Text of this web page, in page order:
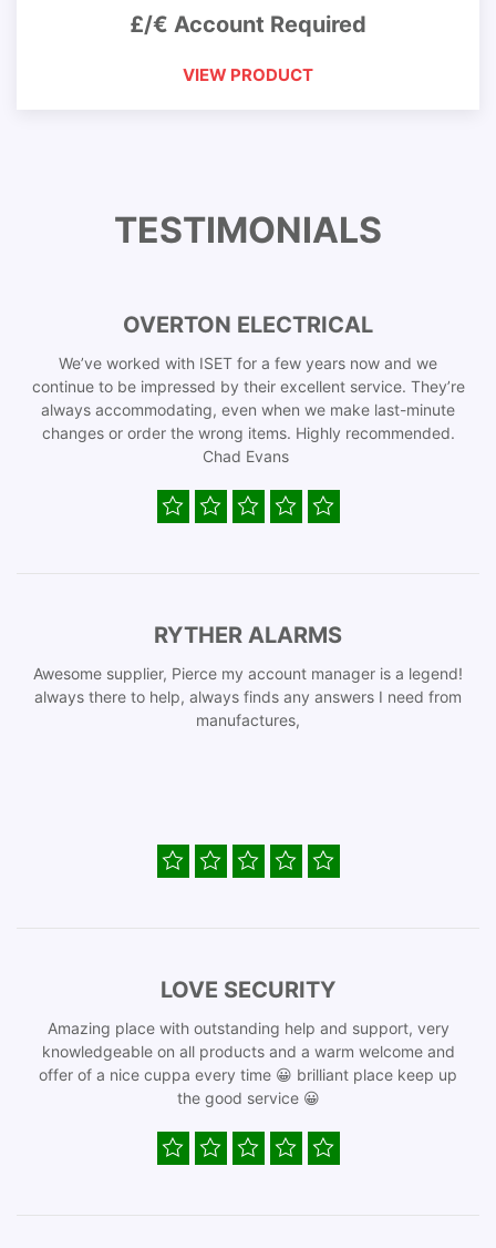
£/€ Account Required
VIEW PRODUCT
TESTIMONIALS
OVERTON ELECTRICAL
We’ve worked with ISET for a few years now and we
continue to be impressed by their excellent service. They’re
always accommodating, even when we make last-minute
changes or order the wrong items. Highly recommended.
Chad Evans
RYTHER ALARMS
Awesome supplier, Pierce my account manager is a legend!
always there to help, always finds any answers I need from
manufactures,
LOVE SECURITY
Amazing place with outstanding help and support, very
knowledgeable on all products and a warm welcome and
offer of a nice cuppa every time 😀 brilliant place keep up
the good service 😀